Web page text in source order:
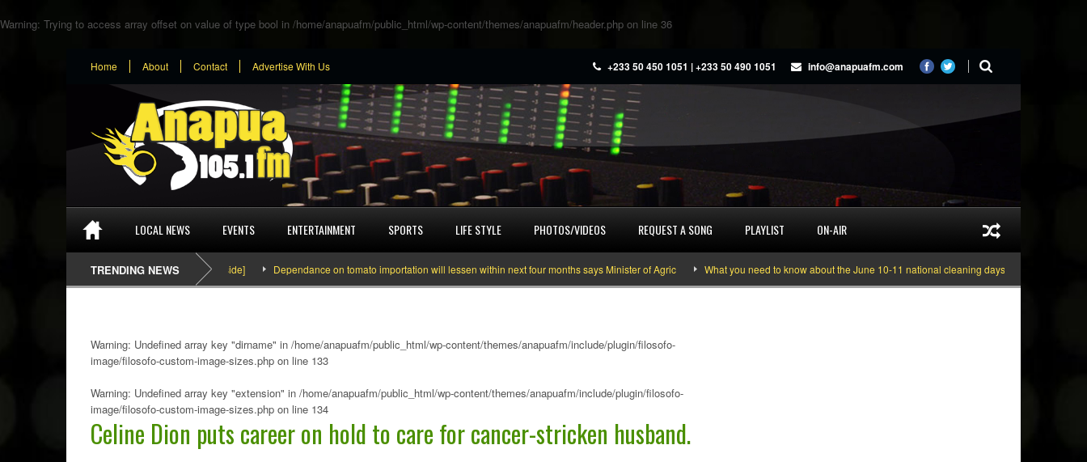
Warning: Trying to access array offset on value of type bool in /home/anapuafm/public_html/wp-content/themes/anapuafm/header.php on line 36
Home About Contact Advertise With Us +233 50 450 1051 | +233 50 490 1051 info@anapuafm.com
LOCAL NEWS EVENTS ENTERTAINMENT SPORTS LIFE STYLE PHOTOS/VIDEOS REQUEST A SONG PLAYLIST ON-AIR
TRENDING NEWS
SEFA & KingPalutaMusic “Tatata” [Video Inside] Dependance on tomato importation will lessen within next four months says Minister of Agric What you need to know about the June 10-11 national cleaning days
Warning: Undefined array key "dirname" in /home/anapuafm/public_html/wp-content/themes/anapuafm/include/plugin/filosofo-
image/filosofo-custom-image-sizes.php on line 133
Warning: Undefined array key "extension" in /home/anapuafm/public_html/wp-content/themes/anapuafm/include/plugin/filosofo-
image/filosofo-custom-image-sizes.php on line 134
Celine Dion puts career on hold to care for cancer-stricken husband.